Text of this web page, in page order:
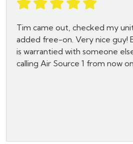
Tim came out, checked my
added free-on. Very nice guy!
is warrantied with someone
calling Air Source 1 from now